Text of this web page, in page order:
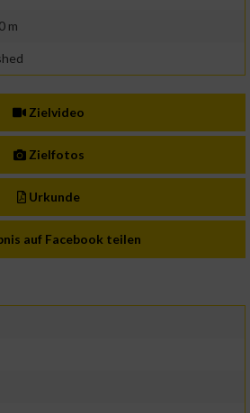
m
Zielvideo
Zielfotos
Urkunde
auf Facebook teilen